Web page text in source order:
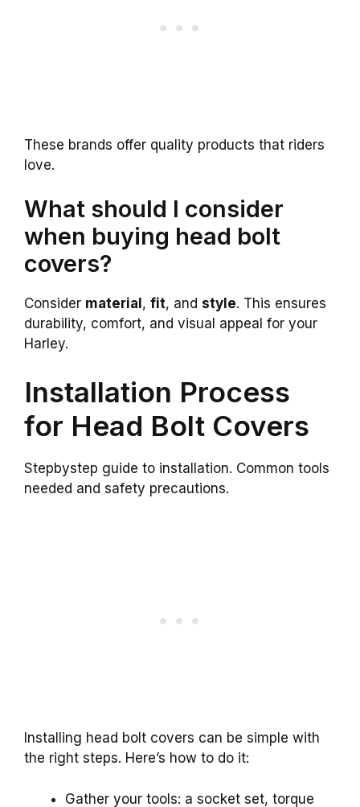
These brands offer quality products that riders
love.
What should I consider
when buying head bolt
covers?
Consider material , fit, and style. This ensures
durability, comfort, and visual appeal for your
Harley.
Installation Process
for Head Bolt Covers
Stepbystep guide to installation. Common tools
needed and safety precautions.
Installing head bolt covers can be simple with
the right steps. Here’s how to do it:
Gather your tools: a socket set, torque